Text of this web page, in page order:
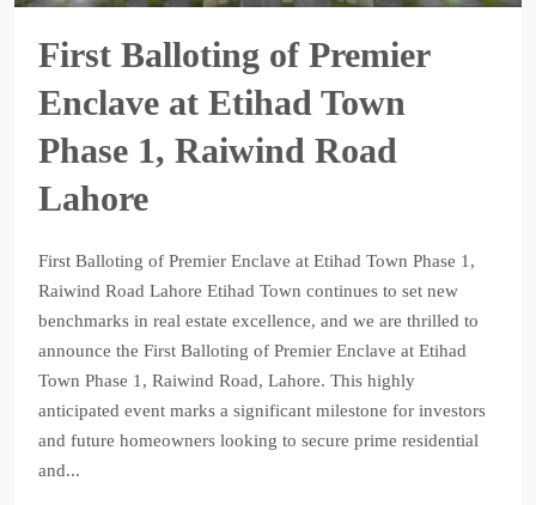
First Balloting of Premier
Enclave at Etihad Town
Phase 1, Raiwind Road
Lahore
First Balloting of Premier Enclave at Etihad Town Phase 1,
Raiwind Road Lahore Etihad Town continues to set new
benchmarks in real estate excellence, and we are thrilled to
announce the First Balloting of Premier Enclave at Etihad
Town Phase 1, Raiwind Road, Lahore. This highly
anticipated event marks a significant milestone for investors
and future homeowners looking to secure prime residential
and...